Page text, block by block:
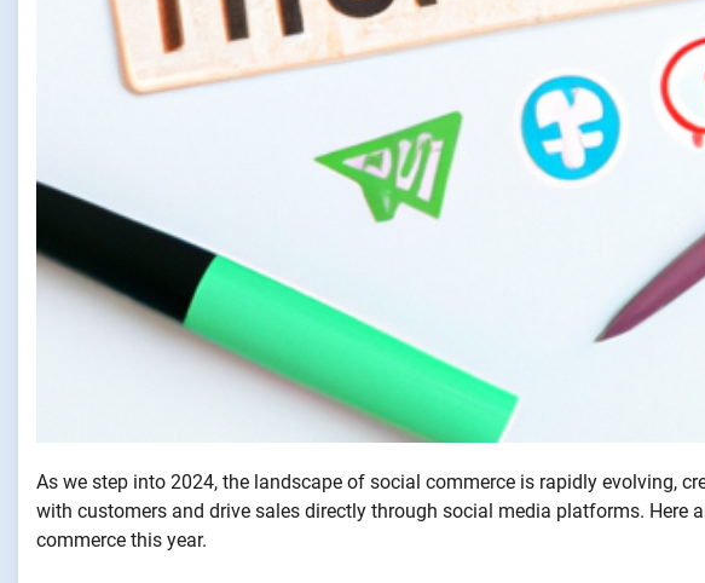
As we step into 2024, the landscape of social commerce is rapidly evolving,
with customers and drive sales directly through social media platforms. Here
commerce this year.